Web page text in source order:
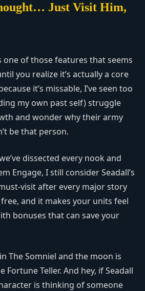
Just Visit Him,
one of those features that seems
you realize it’s actually a core
it’s missable, I’ve seen too
my own past self) struggle
and wonder why their army
be that person.
dissected every nook and
Engage, I still consider Seadall’s
visit after every major story
free, and it makes your units feel
bonuses that can save your
The Somniel and the moon is
Teller. And hey, if Seadall
is thinking of someone